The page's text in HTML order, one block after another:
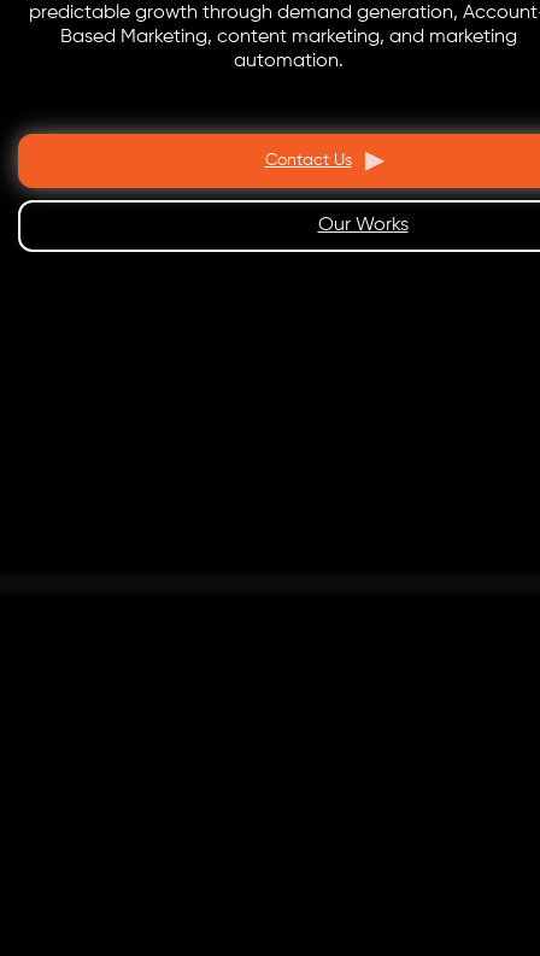
predictable growth through demand generation,
Based Marketing, content marketing, and marketing
automation.
Contact Us
Our Works